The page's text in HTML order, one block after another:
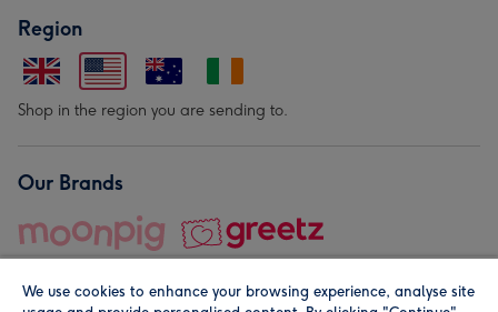
Region
Shop in the region you are sending to.
Our Brands
We use cookies to enhance your browsing experience, analyse site